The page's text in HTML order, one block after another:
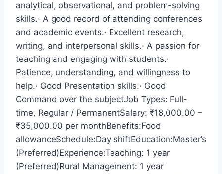
analytical, observational, and problem-solving
skills.· A good record of attending conferences
and academic events.· Excellent research,
writing, and interpersonal skills.· A passion for
teaching and engaging with students.·
Patience, understanding, and willingness to
help.· Good Presentation skills.· Good
Command over the subjectJob Types: Full-
time, Regular / PermanentSalary: ₹18,000.00 –
₹35,000.00 per monthBenefits:Food
allowanceSchedule:Day shiftEducation:Master’s
(Preferred)Experience:Teaching: 1 year
(Preferred)Rural Management: 1 year